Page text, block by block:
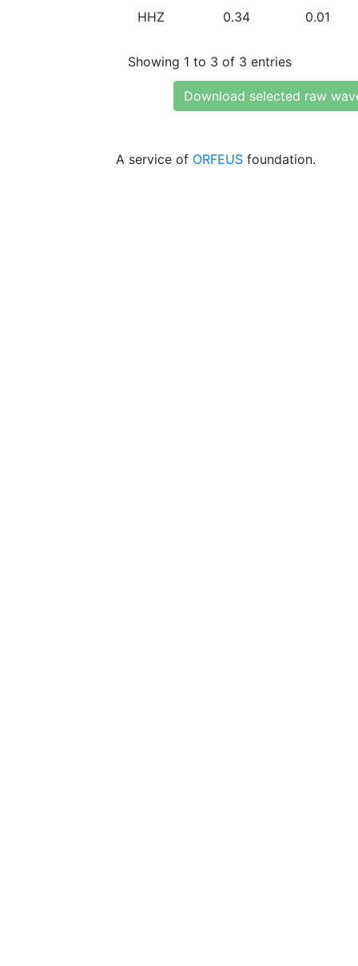
HHZ 0.34 0.01
Showing 1 to 3 of 3 entries
Download selected raw
A service of ORFEUS foundation.